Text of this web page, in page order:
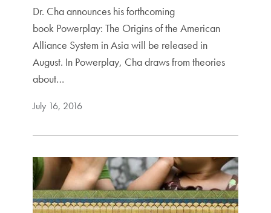
Dr. Cha announces his forthcoming
book Powerplay: The Origins of the American
Alliance System in Asia will be released in
August. In Powerplay, Cha draws from theories
about…
July 16, 2016